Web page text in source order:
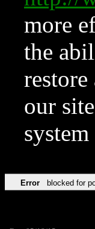
more
the
our
Error blocked for